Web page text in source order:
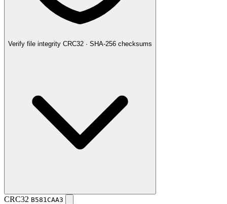
Verify file integrity CRC32 · SHA-256 checksums
CRC32 B581CAA3